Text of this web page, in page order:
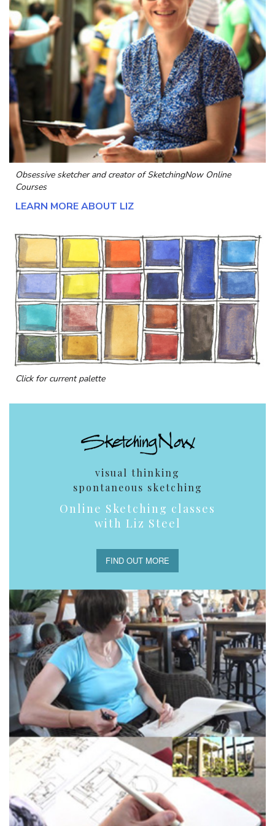
Obsessive sketcher and creator ofSketchingNow Online
Courses
LEARN MORE ABOUT LIZ
Click for current palette
visual thinking
spontaneous sketching
Online Sketching classes
with Liz Steel
FIND OUT MORE